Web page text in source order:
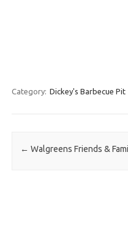
Category: Dickey's Barbecue Pit
Post navigation
← Walgreens Friends &